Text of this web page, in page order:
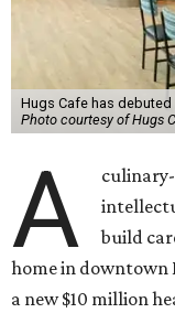
Hugs Cafe has
Photo courtesy of Hugs
A
build
home in downtown
a new $10 million